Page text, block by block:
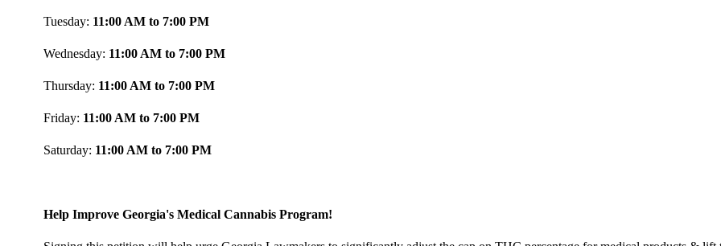
Tuesday: 11:00 AM to 7:00 PM
Wednesday: 11:00 AM to 7:00 PM
Thursday: 11:00 AM to 7:00 PM
Friday: 11:00 AM to 7:00 PM
Saturday: 11:00 AM to 7:00 PM
Help Improve Georgia's Medical Cannabis Program!